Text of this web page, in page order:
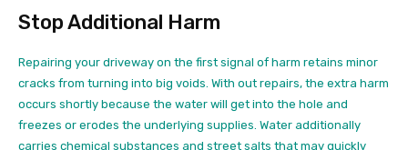
Stop Additional Harm
Repairing your driveway on the first signal of harm retains minor
cracks from turning into big voids. With out repairs, the extra harm
occurs shortly because the water will get into the hole and
freezes or erodes the underlying supplies. Water additionally
carries chemical substances and street salts that may quickly